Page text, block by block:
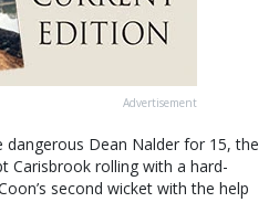
Advertisement
dangerous Dean Nalder for 15, the
Carisbrook rolling with a hard-
second wicket with the help